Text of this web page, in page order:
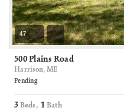
47
500 Plains Road
Harrison, ME
Pending
3 Beds, 1 Bath